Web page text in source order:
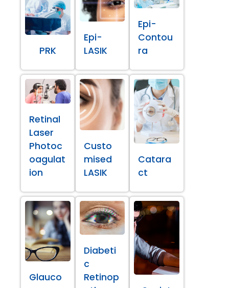
PRK
Epi-
LASIK
Epi-
Contou
ra
Retinal
Laser
Photoc
oagulat
ion
Custo
mised
LASIK
Catara
ct
Glauco
Diabeti
c
Retinop